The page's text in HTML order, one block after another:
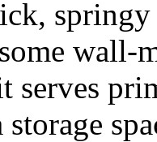
wall-
storage